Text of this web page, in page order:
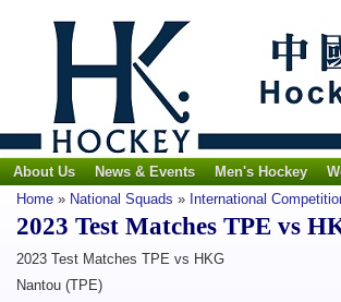
About Us News & Events Men's Hockey
Home » National Squads » International
2023 Test Matches TPE vs
2023 Test Matches TPE vs HKG
Nantou (TPE)